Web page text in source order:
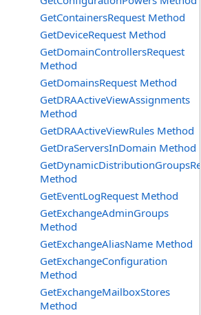
GetContainersRequest Method
GetDeviceRequest Method
GetDomainControllersRequest
Method
GetDomainsRequest Method
GetDRAActiveViewAssignments
Method
GetDRAActiveViewRules Method
GetDraServersInDomain Method
Method
GetEventLogRequest Method
GetExchangeAdminGroups
Method
GetExchangeAliasName Method
GetExchangeConfiguration
Method
GetExchangeMailboxStores
Method